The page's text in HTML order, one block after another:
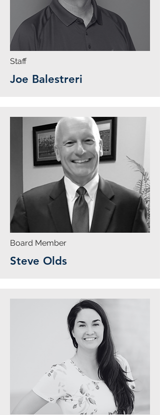
Staff
Joe Balestreri
Board Member
Steve Olds